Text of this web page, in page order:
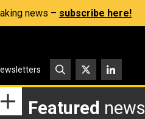
news – subscribe here!
Featured news